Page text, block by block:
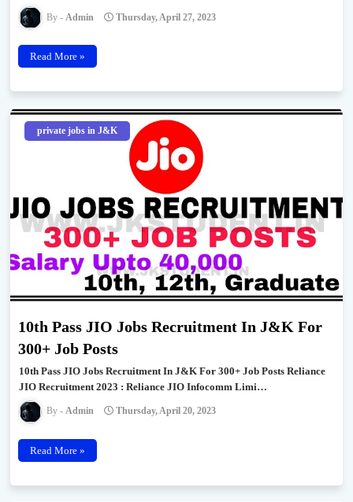
Admin Thursday, April 27, 2023
Read More »
private jobs in J&K
10th Pass JIO Jobs Recruitment In J&K For
300+ Job Posts
10th Pass JIO Jobs Recruitment In J&K For 300+ Job Posts Reliance
JIO Recruitment 2023 : Reliance JIO Infocomm Limi…
Admin Thursday, April 20, 2023
Read More »